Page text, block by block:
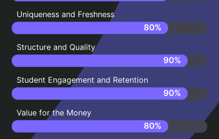
Uniqueness and Freshness
80%
Structure and Quality
90%
Student Engagement and Retention
90%
Value for the Money
80%